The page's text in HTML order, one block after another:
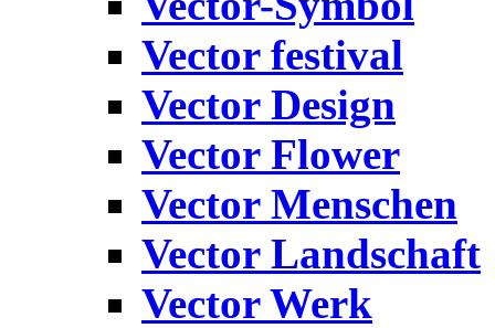
Vector festival
Vector Design
Vector Flower
Vector Menschen
Vector Landschaft
Vector Werk